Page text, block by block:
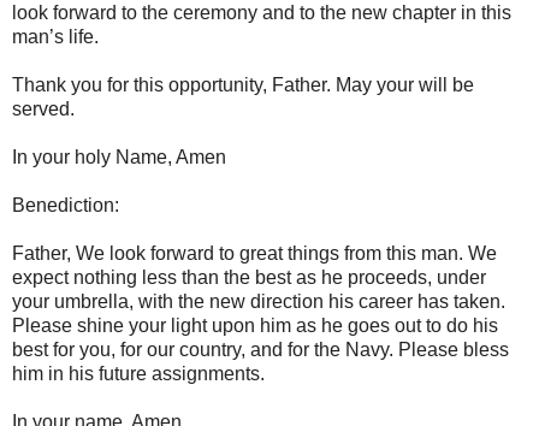
look forward to the ceremony and to the new chapter in this
man’s life.
Thank you for this opportunity, Father. May your will be
served.
In your holy Name, Amen
Benediction:
Father, We look forward to great things from this man. We
expect nothing less than the best as he proceeds, under
your umbrella, with the new direction his career has taken.
Please shine your light upon him as he goes out to do his
best for you, for our country, and for the Navy. Please bless
him in his future assignments.
In your name, Amen